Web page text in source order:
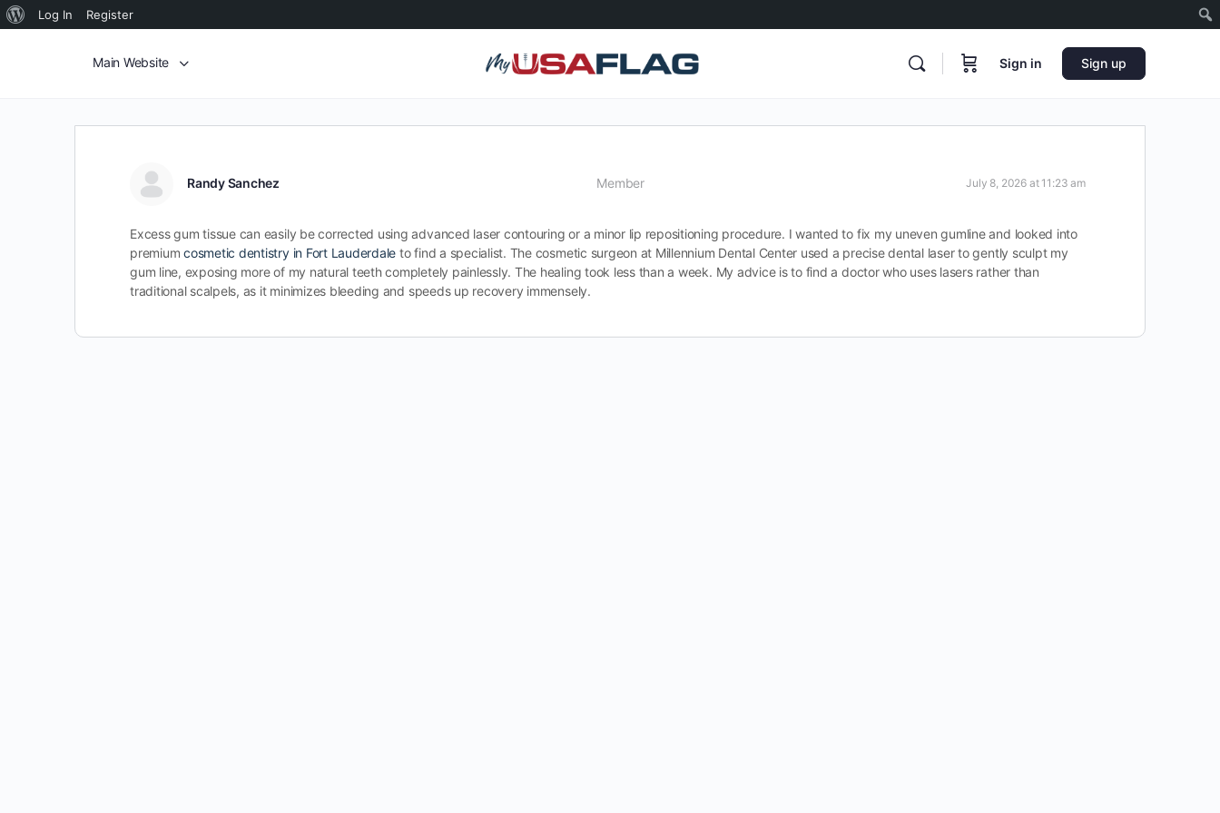
Log In Register
Main Website Sign in Sign up
Randy Sanchez Member July 8, 2026 at 11:23 am
Excess gum tissue can easily be corrected using advanced laser contouring or a minor lip repositioning procedure. I wanted to fix my uneven gumline and looked into
premiumcosmetic dentistry in Fort Lauderdale to find a specialist. The cosmetic surgeon at Millennium Dental Center used a precise dental laser to gently sculpt my
gum line, exposing more of my natural teeth completely painlessly. The healing took less than a week. My advice is to find a doctor who uses lasers rather than
traditional scalpels, as it minimizes bleeding and speeds up recovery immensely.